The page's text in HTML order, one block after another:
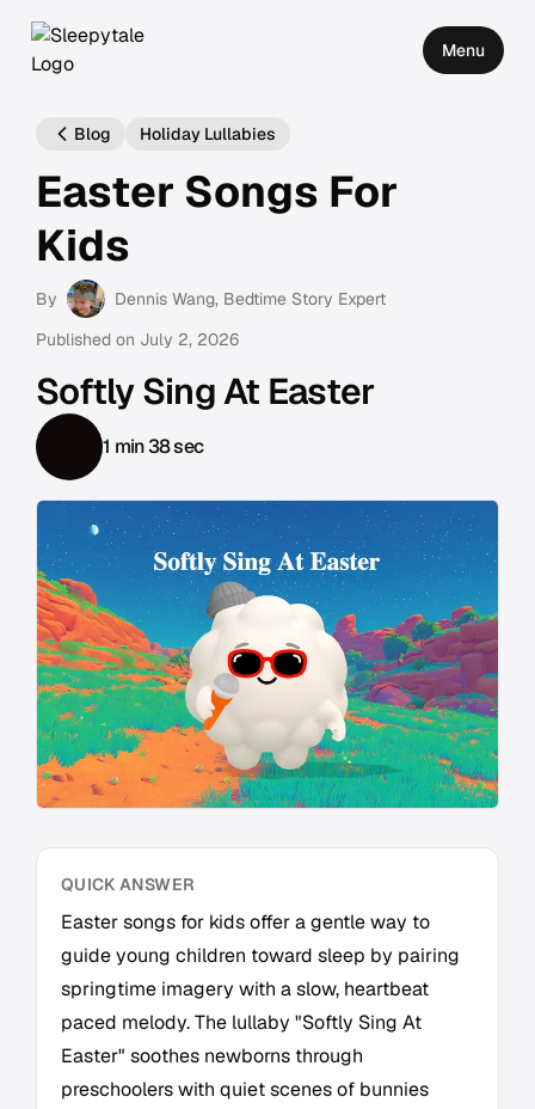
Menu
Blog Holiday Lullabies
Easter Songs For
Kids
By Dennis Wang, Bedtime Story Expert
Published on July 2, 2026
Softly Sing At Easter
1 min 38 sec
QUICK ANSWER
Easter songs for kids offer a gentle way to
guide young children toward sleep by pairing
springtime imagery with a slow, heartbeat
paced melody. The lullaby "Softly Sing At
Easter" soothes newborns through
preschoolers with quiet scenes of bunnies